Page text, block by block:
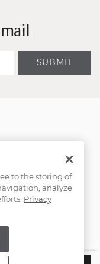
SUBMIT
to the storing of
analyze
Privacy